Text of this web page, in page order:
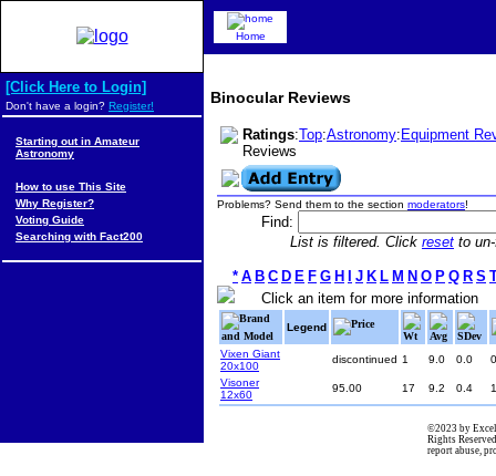
Binocular Reviews
Ratings:Top:Astronomy: Equipment
Reviews
Problems? Send them to the section moderators!
Find:
List is filtered. Click reset to
* A B C D E F G H J K L M N O P Q R S
Click an item for more information
Brand
and Model
Legend
Price
Wt
Avg
SDev
Vixen Giant
20x100
discontinued 1 9.0 0.0
Visoner
12x60
95.00 17 9.2 0.4
Home
[Click Here to Login]
Don't have a login? Register!
Starting out in Amateur
Astronomy
How to use This Site
Why Register?
Voting Guide
Searching with Fact200
©2023 by
Rights
report abuse,